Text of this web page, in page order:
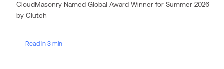
Read in 3 min
CloudMasonry Named Global Award Winner for Summer 2026
by Clutch